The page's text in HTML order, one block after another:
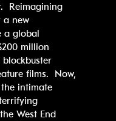
Reimagining
a new
a global
million
films. Now,
intimate
West End